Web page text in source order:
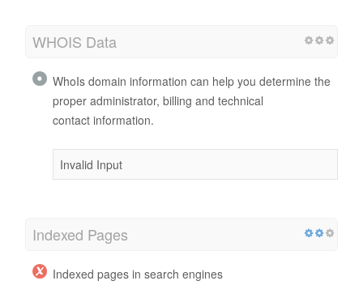
WHOIS Data
WhoIs domain information can help you determine the
proper administrator, billing and technical
contact information.
Invalid Input
Indexed Pages
Indexed pages in search engines